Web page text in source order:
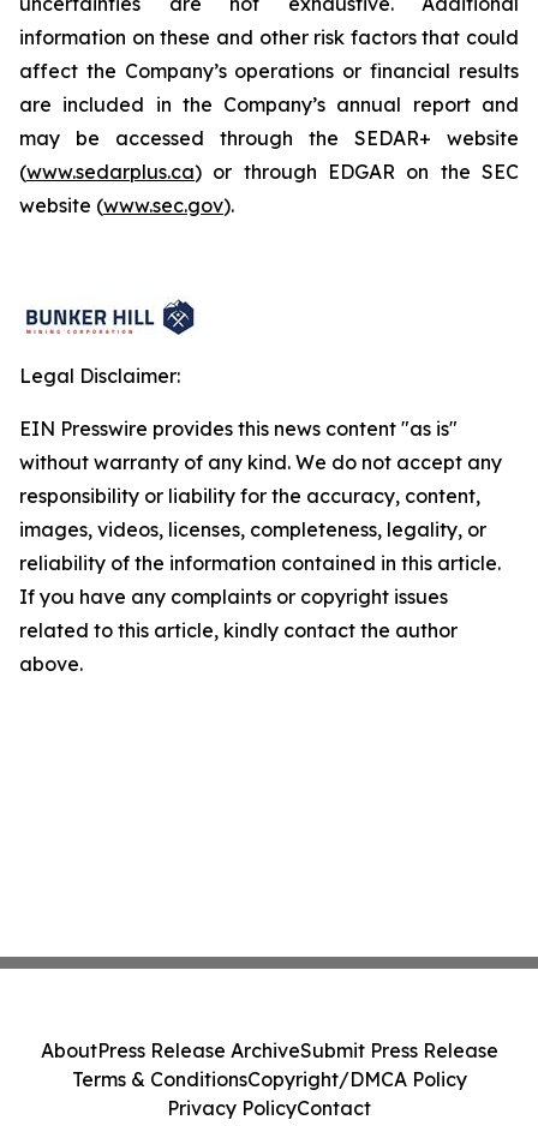
information on these and other risk factors that could
affect the Company’s operations or financial results
are included in the Company’s annual report and
may be accessed through the SEDAR+ website
(www.sedarplus.ca) or through EDGAR on the SEC
website (www.sec.gov).
Legal Disclaimer:
EIN Presswire provides this news content "as is"
without warranty of any kind. We do not accept any
responsibility or liability for the accuracy, content,
images, videos, licenses, completeness, legality, or
reliability of the information contained in this article.
If you have any complaints or copyright issues
related to this article, kindly contact the author
above.
AboutPress Release ArchiveSubmit Press Release
Terms & ConditionsCopyright/DMCA Policy
Privacy PolicyContact